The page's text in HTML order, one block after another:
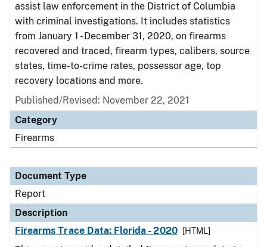
assist law enforcement in the District of Columbia
with criminal investigations. It includes statistics
from January 1 - December 31, 2020, on firearms
recovered and traced, firearm types, calibers, source
states, time-to-crime rates, possessor age, top
recovery locations and more.
Published/Revised: November 22, 2021
Category
Firearms
Document Type
Report
Description
Firearms Trace Data: Florida - 2020
[HTML]